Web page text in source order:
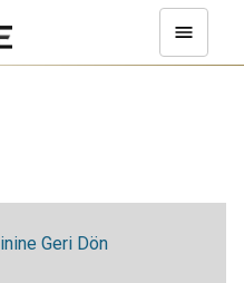
Geri Dön